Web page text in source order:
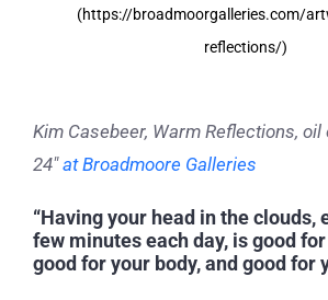
(https://broadmoorgalleries.com/
reflections/)
Kim Casebeer, Warm Reflections, oil
24″at Broadmoore Galleries
“Having your head in the clouds,
few minutes each day, is good
good for your body, and good for